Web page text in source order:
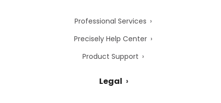
Professional Services
Precisely Help Center
Product Support
Legal